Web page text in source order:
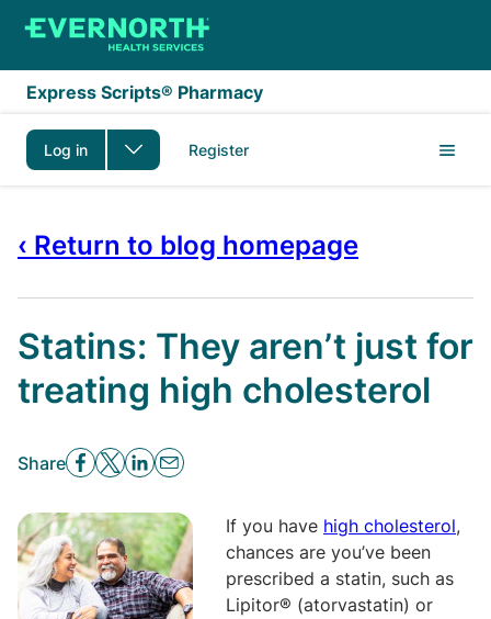
Skip to main content
Express Scripts® Pharmacy
Log in Register
‹ Return to blog homepage
Statins: They aren’t just for
treating high cholesterol
Share
If you have high cholesterol,
chances are you’ve been
prescribed a statin, such as
Lipitor® (atorvastatin) or